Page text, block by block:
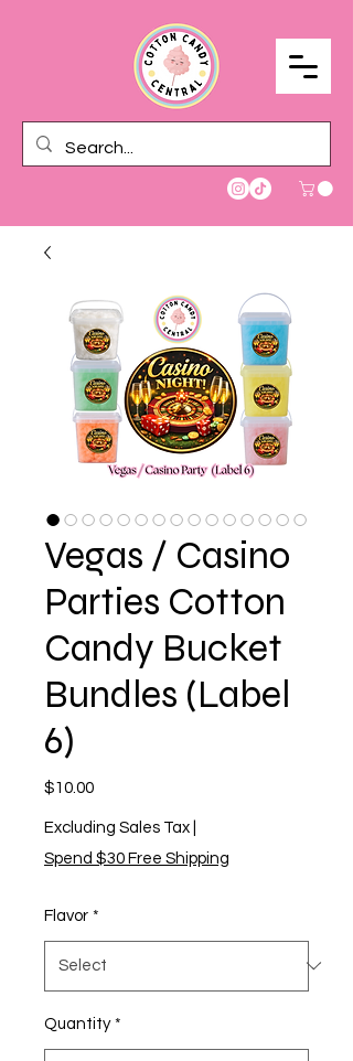
Vegas / Casino
Parties Cotton
Candy Bucket
Bundles (Label
6)
$10.00Price
Excluding Sales Tax
Spend $30 Free Shipping
Flavor *
Quantity *